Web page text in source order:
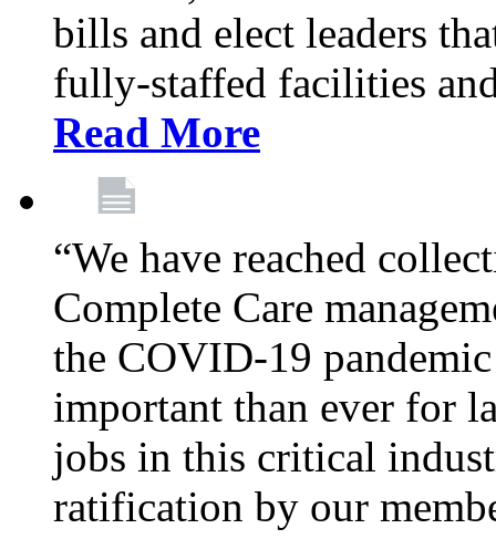
bills and elect leaders
fully-staffed facilities
Read More
“We have reached
Complete Care
the COVID-19
important than ever for
jobs in this critical
ratification by our